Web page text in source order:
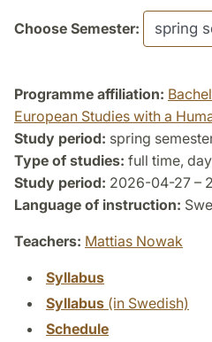
Choose Semester:
Programme affiliation:
European Studies with a
Study period: spring
Type of studies: full time, day
Study period: 2026-04-27 –
Language of instruction:
Teachers: Mattias Nowak
Syllabus
Syllabus (in Swedish)
Schedule